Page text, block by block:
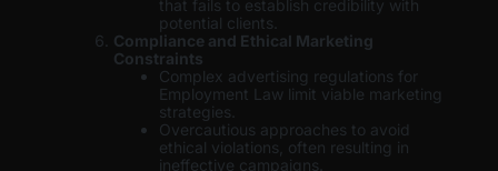
that fails to establish credibility with
potential clients.
Compliance and Ethical Marketing
Constraints
Complex advertising regulations for
Employment Law limit viable marketing
strategies.
Overcautious approaches to avoid
ethical violations, often resulting in
ineffective campaigns.